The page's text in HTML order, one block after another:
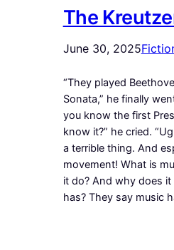
The
June 30, 2025
“They played
Sonata,” he finally
you know the first
know it?” he cried.
a terrible thing. And
movement! What is
it do? And why does
has? They say music